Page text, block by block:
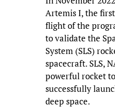
Artemis I, the
flight of the
to validate the
System (SLS)
spacecraft. SLS,
powerful rocket
successfully
deep space.